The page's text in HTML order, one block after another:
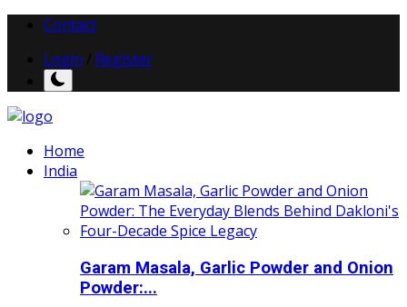
Contact
Login
Register
Home
India
Garam Masala, Garlic Powder and Onion
Powder:...